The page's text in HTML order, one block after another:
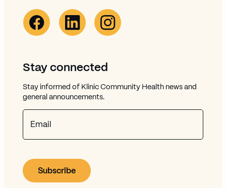
Facebook Link (opens in new window)
Opens in new window
Linkedin Link (opens in new window)
Opens in new window
Instagram Link (opens in new window)
Stay connected
Stay informed of Klinic Community Health news and
general announcements.